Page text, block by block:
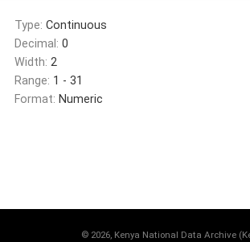
Type: Continuous
Decimal: 0
Width: 2
Range: 1 - 31
Format: Numeric
© 2026, Kenya National Data Archive